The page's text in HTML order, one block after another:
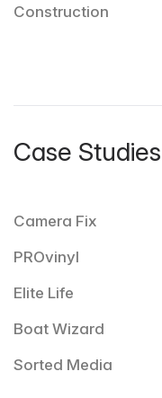
Construction
Case Studies
Camera Fix
PROvinyl
Elite Life
Boat Wizard
Sorted Media